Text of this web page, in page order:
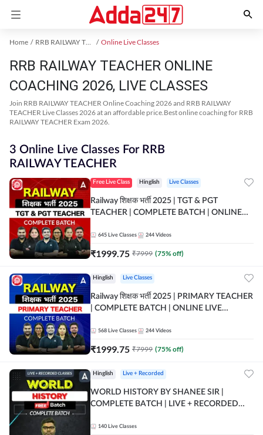
Home RRB RAILWAY TEACHER Exam Kit Online Live Classes
RRB RAILWAY TEACHER ONLINE
COACHING 2026, LIVE CLASSES
Join RRB RAILWAY TEACHER Online Coaching 2026 and RRB RAILWAY
TEACHER Live Classes 2026 at an affordable price.Best online coaching for RRB
RAILWAY TEACHER Exam 2026.
3 Online Live Classes For RRB
RAILWAY TEACHER
Free Live Class Hinglish Live Classes
Railway शिक्षक भर्ती 2025 | TGT & PGT
TEACHER | COMPLETE BATCH | ONLINE
645 Live Classes 244 Videos
₹1999.75 ₹7999 (75% off)
Hinglish Live Classes
Railway शिक्षक भर्ती 2025 | PRIMARY TEACHER
| COMPLETE BATCH | ONLINE LIVE
568 Live Classes 244 Videos
₹1999.75 ₹7999 (75% off)
Hinglish Live + Recorded
WORLD HISTORY BY SHANEE SIR |
COMPLETE BATCH | LIVE + RECORDED
140 Live Classes